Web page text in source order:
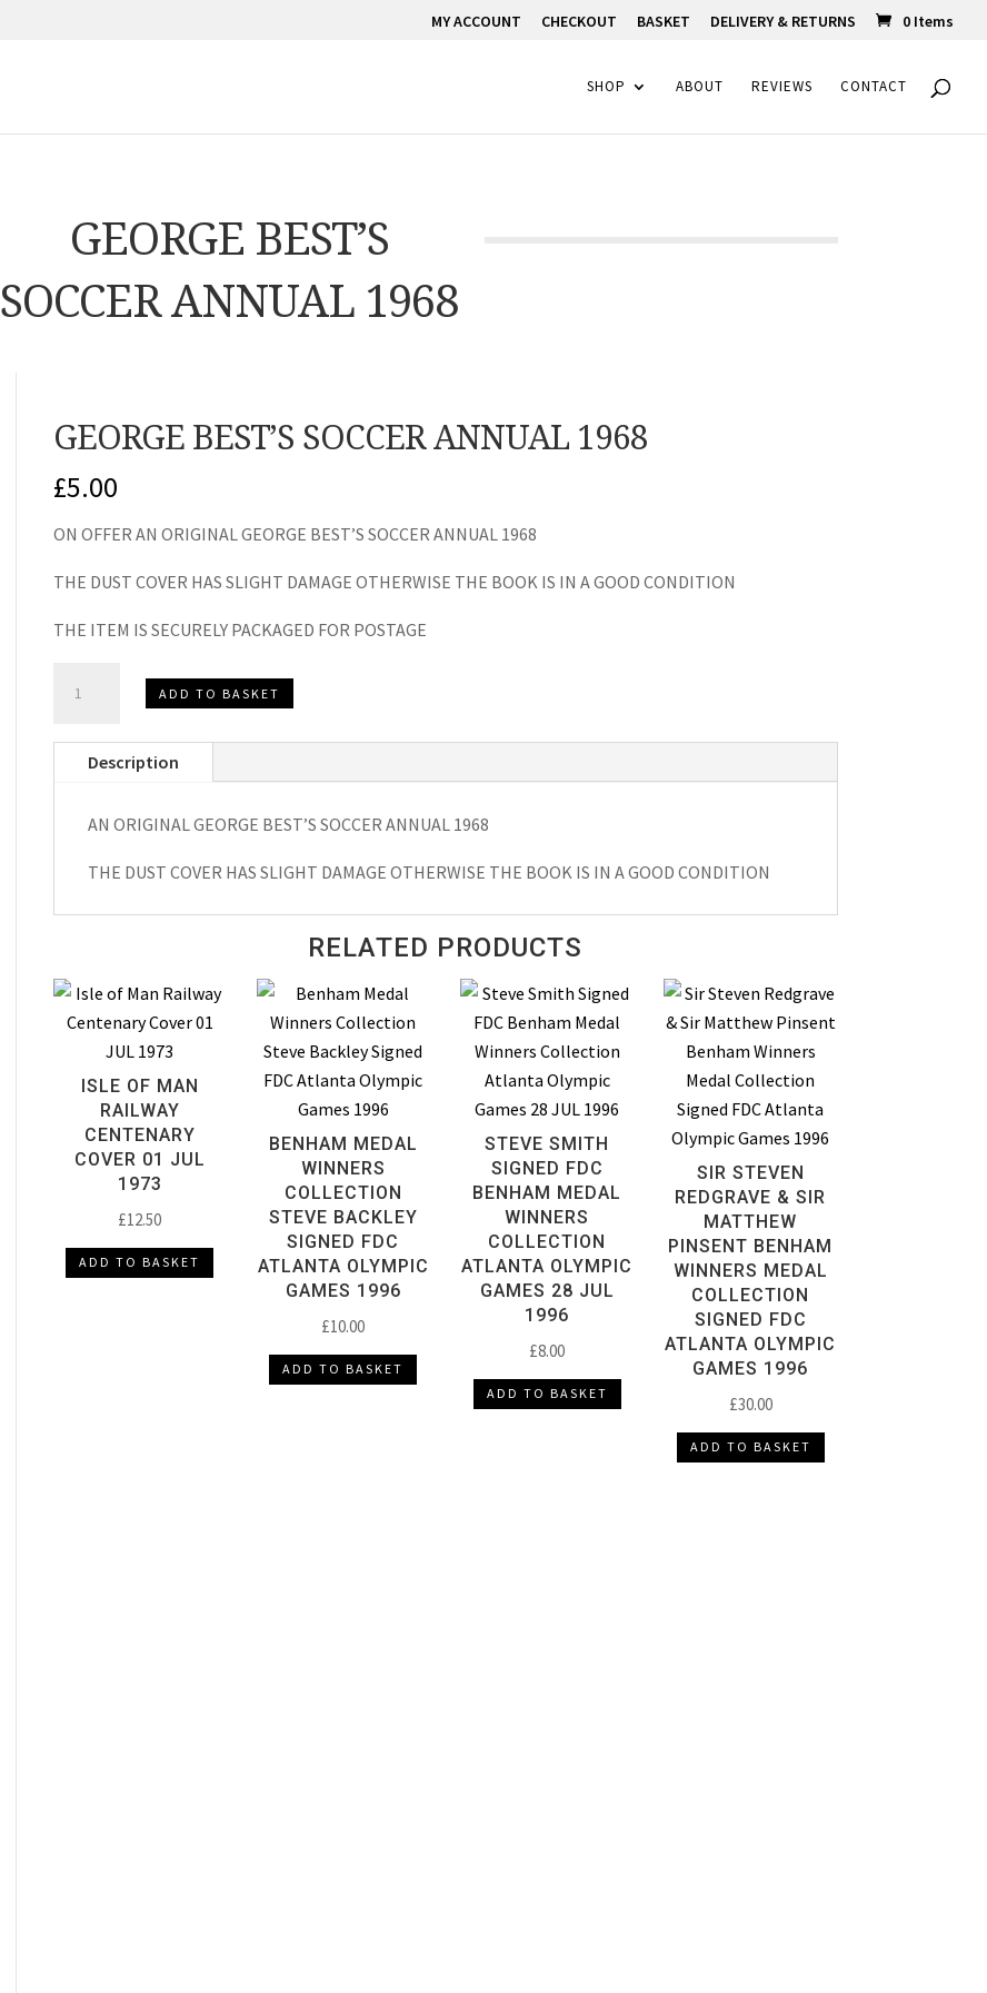
MY ACCOUNT CHECKOUT BASKET DELIVERY & RETURNS 0 Items
SHOP ABOUT REVIEWS CONTACT
GEORGE BEST’S
SOCCER ANNUAL 1968
GEORGE BEST’S SOCCER ANNUAL 1968
£5.00
ON OFFER AN ORIGINAL GEORGE BEST’S SOCCER ANNUAL 1968
THE DUST COVER HAS SLIGHT DAMAGE OTHERWISE THE BOOK IS IN A GOOD CONDITION
THE ITEM IS SECURELY PACKAGED FOR POSTAGE
SOCCER
ANNUAL
quantity
ADD TO BASKET
Description
AN ORIGINAL GEORGE BEST’S SOCCER ANNUAL 1968
THE DUST COVER HAS SLIGHT DAMAGE OTHERWISE THE BOOK IS IN A GOOD CONDITION
RELATED PRODUCTS
ISLE OF MAN
RAILWAY
CENTENARY
COVER 01 JUL
1973
£12.50
ADD TO BASKET
BENHAM MEDAL
WINNERS
COLLECTION
STEVE BACKLEY
SIGNED FDC
ATLANTA OLYMPIC
GAMES 1996
£10.00
ADD TO BASKET
STEVE SMITH
SIGNED FDC
BENHAM MEDAL
WINNERS
COLLECTION
ATLANTA OLYMPIC
GAMES 28 JUL
1996
£8.00
ADD TO BASKET
SIR STEVEN
REDGRAVE & SIR
MATTHEW
PINSENT BENHAM
WINNERS MEDAL
COLLECTION
SIGNED FDC
ATLANTA OLYMPIC
GAMES 1996
£30.00
ADD TO BASKET